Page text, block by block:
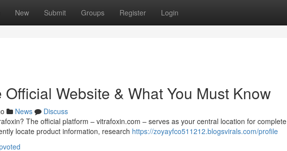
New Submit Groups Register Login
Website & What You Must Know
News
Discuss
The official platform – vitrafoxin.com – serves as your central location for complete
locate product information, research https://zoyayfco511212.blogsvirals.com/profile